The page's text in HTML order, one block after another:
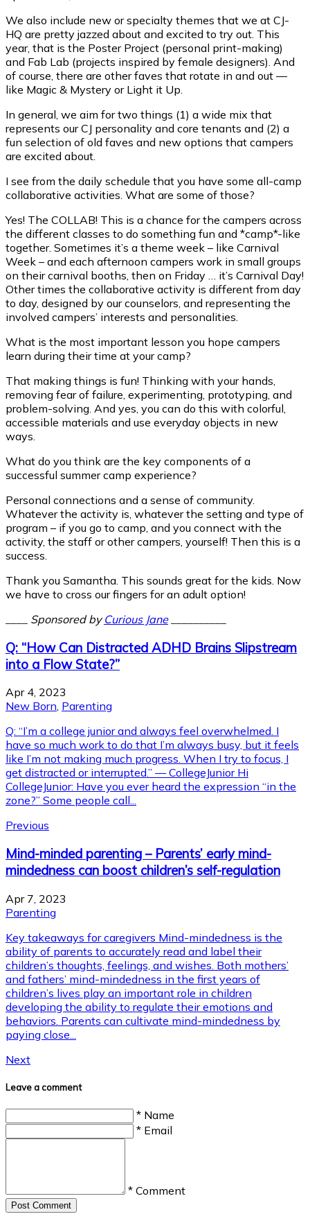
We also include new or specialty themes that we at CJ-
HQ are pretty jazzed about and excited to try out. This
year, that is the Poster Project (personal print-making)
and Fab Lab (projects inspired by female designers). And
of course, there are other faves that rotate in and out —
like Magic & Mystery or Light it Up.
In general, we aim for two things (1) a wide mix that
represents our CJ personality and core tenants and (2) a
fun selection of old faves and new options that campers
are excited about.
I see from the daily schedule that you have some all-camp
collaborative activities. What are some of those?
Yes! The COLLAB! This is a chance for the campers across
the different classes to do something fun and *camp*-like
together. Sometimes it’s a theme week – like Carnival
Week – and each afternoon campers work in small groups
on their carnival booths, then on Friday … it’s Carnival Day!
Other times the collaborative activity is different from day
to day, designed by our counselors, and representing the
involved campers’ interests and personalities.
What is the most important lesson you hope campers
learn during their time at your camp?
That making things is fun! Thinking with your hands,
removing fear of failure, experimenting, prototyping, and
problem-solving. And yes, you can do this with colorful,
accessible materials and use everyday objects in new
ways.
What do you think are the key components of a
successful summer camp experience?
Personal connections and a sense of community.
Whatever the activity is, whatever the setting and type of
program – if you go to camp, and you connect with the
activity, the staff or other campers, yourself! Then this is a
success.
Thank you Samantha. This sounds great for the kids. Now
we have to cross our fingers for an adult option!
____ Sponsored by Curious Jane__________
Q: “How Can Distracted ADHD Brains Slipstream
into a Flow State?”
Apr 4, 2023
New Born, Parenting
Q: “I’m a college junior and always feel overwhelmed. I
have so much work to do that I’m always busy, but it feels
like I’m not making much progress. When I try to focus, I
get distracted or interrupted.” — CollegeJunior Hi
CollegeJunior: Have you ever heard the expression “in the
zone?” Some people call...
Previous
Mind-minded parenting – Parents’ early mind-
mindedness can boost children’s self-regulation
Apr 7, 2023
Parenting
Key takeaways for caregivers Mind-mindedness is the
ability of parents to accurately read and label their
children’s thoughts, feelings, and wishes. Both mothers’
and fathers’ mind-mindedness in the first years of
children’s lives play an important role in children
developing the ability to regulate their emotions and
behaviors. Parents can cultivate mind-mindedness by
paying close...
Next
Leave a comment
* Name
* Email
* Comment
Post Сomment